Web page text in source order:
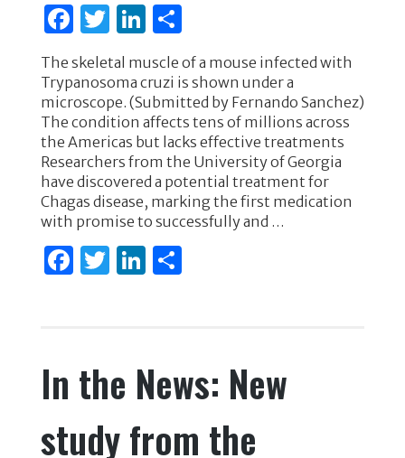
F
a
c
e
b
o
o
k
T
w
it
te
r
Li
k
e
dI
n
S
h
ar
e
The skeletal muscle of a mouse infected with
Trypanosoma cruzi is shown under a
microscope. (Submitted by Fernando Sanchez)
The condition affects tens of millions across
the Americas but lacks effective treatments
Researchers from the University of Georgia
have discovered a potential treatment for
Chagas disease, marking the first medication
with promise to successfully and …
F
b
o
o
T
r
Li
dI
n
S
In the News: New
study from the